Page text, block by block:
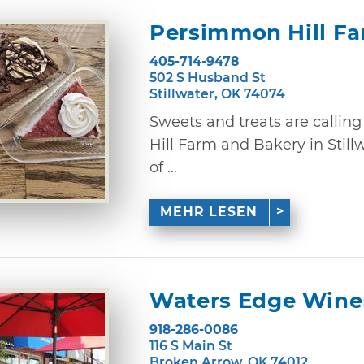
Persimmon Hill
405-714-9478
502 S Husband St
Stillwater, OK 74074
Sweets and treats are
Hill Farm and Bakery in
of ...
MEHR LESEN
Waters Edge
918-286-0086
116 S Main St